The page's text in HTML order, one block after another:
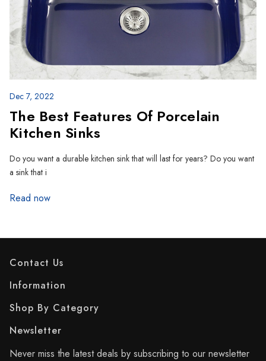
Dec 7, 2022
The Best Features Of Porcelain
Kitchen Sinks
Do you want a durable kitchen sink that will last for years? Do you want
a sink that i
Read now
Contact Us
Information
Shop By Category
Newsletter
Never miss the latest deals by subscribing to our newsletter